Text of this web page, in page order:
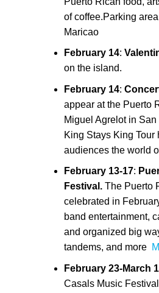
of coffee.Parking
Maricao
February 14:
on the island.
February 14:
appear at the Puerto
Miguel Agrelot in
King Stays King
audiences the world
February 13-17:
Festival.The Puerto
celebrated in
band entertainment,
and organized big
tandems, and more
February 23-March
Casals Music